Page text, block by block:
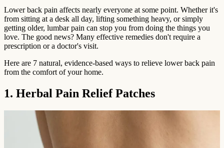
Lower back pain affects nearly everyone at some point. Whether it's
from sitting at a desk all day, lifting something heavy, or simply
getting older, lumbar pain can stop you from doing the things you
love. The good news? Many effective remedies don't require a
prescription or a doctor's visit.
Here are 7 natural, evidence-based ways to relieve lower back pain
from the comfort of your home.
1. Herbal Pain Relief Patches